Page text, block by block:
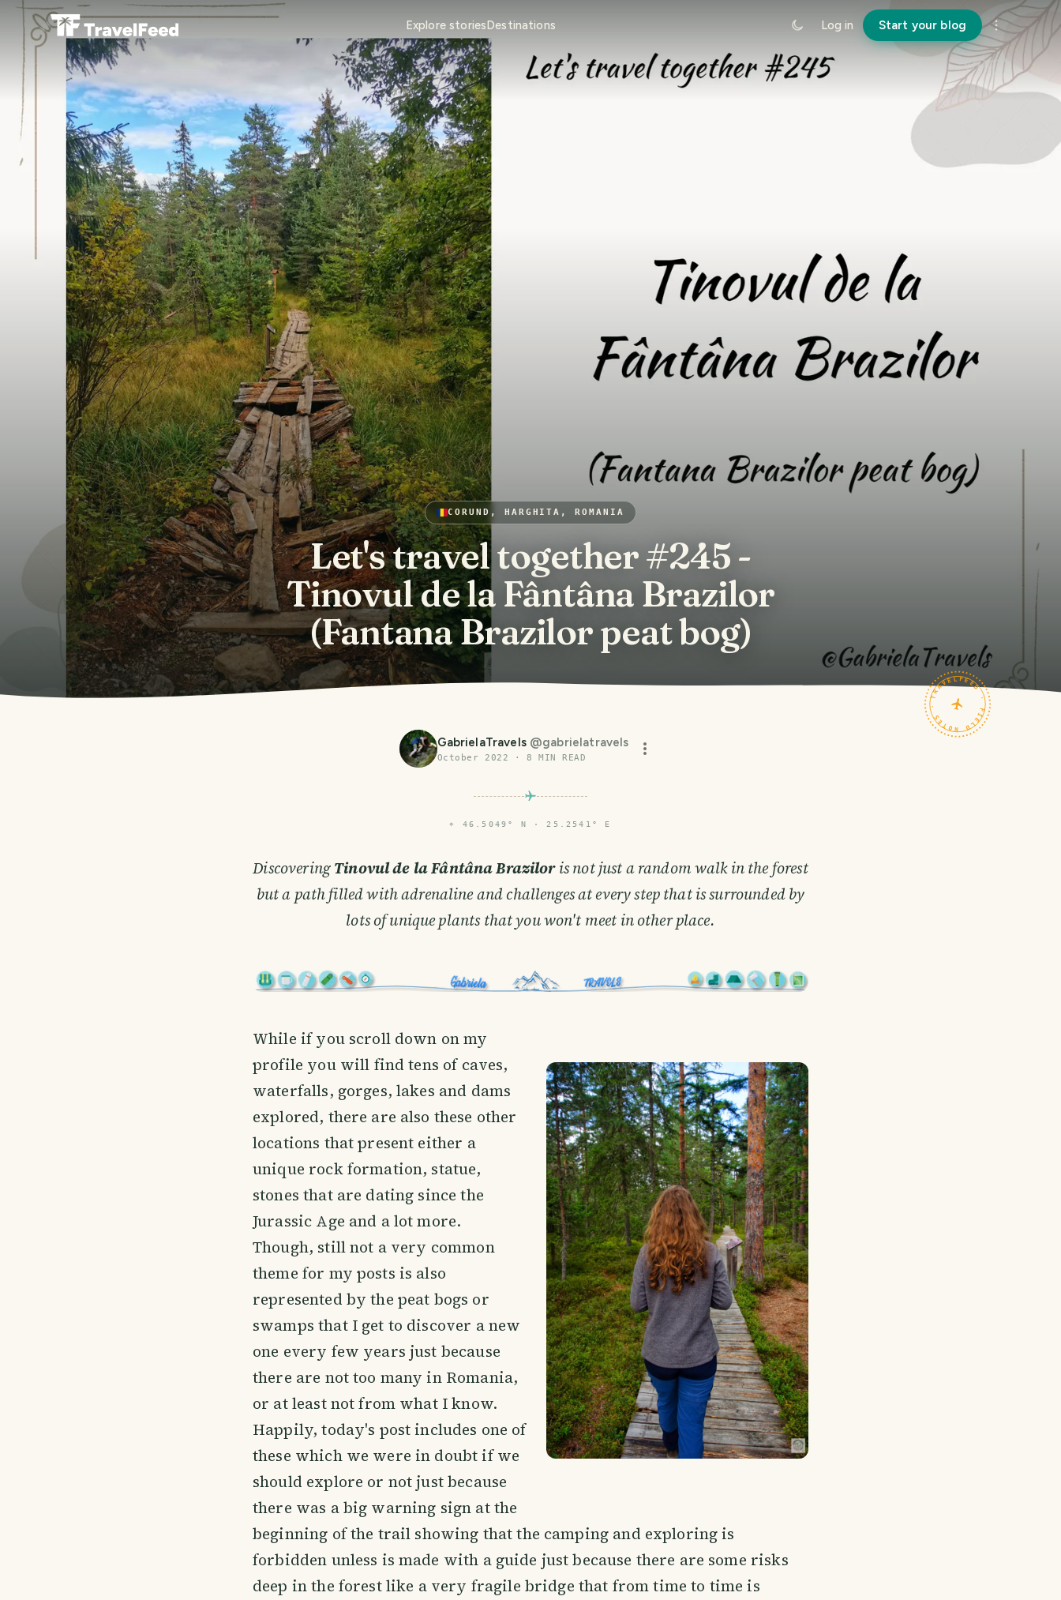
Explore storiesDestinations Log in Start your blog
CORUND, HARGHITA, ROMANIA
Let's travel together #245 -
Tinovul de la Fântâna Brazilor
(Fantana Brazilor peat bog)
TRAVELFEED · FIELD NOTES ·
GabrielaTravels @gabrielatravels
October 2022 · 8 MIN READ
⌖ 46.5049° N · 25.2541° E
DiscoveringTinovul de la Fântâna Braziloris not just a random walk in the forest
but a path filled with adrenaline and challenges at every step that is surrounded by
lots of unique plants that you won't meet in other place.
While if you scroll down on my
profile you will find tens of caves,
waterfalls, gorges, lakes and dams
explored, there are also these other
locations that present either a
unique rock formation, statue,
stones that are dating since the
Jurassic Age and a lot more.
Though, still not a very common
theme for my posts is also
represented by the peat bogs or
swamps that I get to discover a new
one every few years just because
there are not too many in Romania,
or at least not from what I know.
Happily, today's post includes one of
these which we were in doubt if we
should explore or not just because
there was a big warning sign at the
beginning of the trail showing that the camping and exploring is
forbidden unless is made with a guide just because there are some risks
deep in the forest like a very fragile bridge that from time to time is